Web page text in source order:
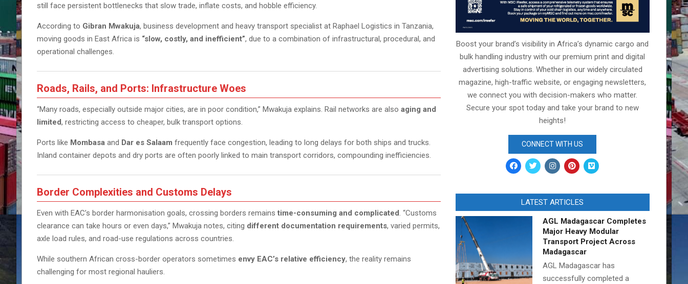
still face persistent bottlenecks that slow trade, inflate costs, and hobble efficiency.
According to Gibran Mwakuja, business development and heavy transport specialist at Raphael Logistics in Tanzania,
moving goods in East Africa is “slow, costly, and inefficient”, due to a combination of infrastructural, procedural, and
operational challenges.
Roads, Rails, and Ports: Infrastructure Woes
“Many roads, especially outside major cities, are in poor condition,” Mwakuja explains. Rail networks are also aging and
limited, restricting access to cheaper, bulk transport options.
Ports like Mombasa and Dar es Salaam frequently face congestion, leading to long delays for both ships and trucks.
Inland container depots and dry ports are often poorly linked to main transport corridors, compounding inefficiencies.
Border Complexities and Customs Delays
Even with EAC’s border harmonisation goals, crossing borders remains time-consuming and complicated. “Customs
clearance can take hours or even days,” Mwakuja notes, citing different documentation requirements, varied permits,
axle load rules, and road-use regulations across countries.
While southern African cross-border operators sometimes envy EAC’s relative efficiency, the reality remains
challenging for most regional hauliers.
Boost your brand’s visibility in Africa’s dynamic cargo and
bulk handling industry with our premium print and digital
advertising solutions. Whether in our widely circulated
magazine, high-traffic website, or engaging newsletters,
we connect you with decision-makers who matter.
Secure your spot today and take your brand to new
heights!
CONNECT WITH US
LATEST ARTICLES
AGL Madagascar Completes
Major Heavy Modular
Transport Project Across
Madagascar
AGL Madagascar has
successfully completed a